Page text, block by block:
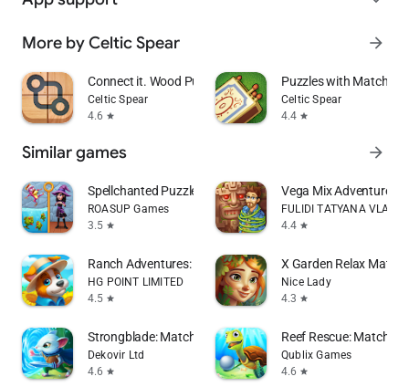
More by Celtic Spear arrow_forward
Connect it. Wood Puzzle
Celtic Spear
4.6 star
Puzzles with Matches
Celtic Spear
4.4 star
Similar games arrow_forward
Spellchanted Puzzle Adventure
ROASUP Games
3.5 star
Vega Mix Adventure
FULIDI TATYANA
4.4 star
Ranch Adventures: Amazing Matc
HG POINT LIMITED
4.5 star
X Garden Relax Match
Nice Lady
4.3 star
Strongblade: Match 3 Game
Dekovir Ltd
4.6 star
Reef Rescue: Match 3
Qublix Games
4.6 star